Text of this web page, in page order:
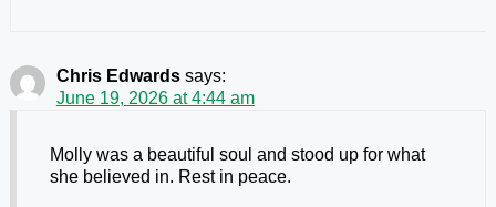
Chris Edwards says:
June 19, 2026 at 4:44 am
Molly was a beautiful soul and stood up for what
she believed in. Rest in peace.